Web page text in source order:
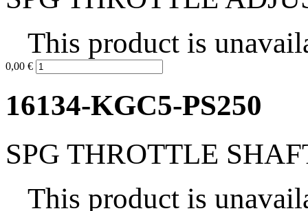
This product is
0,00 €
16134-KGC5-PS250
SPG THROTTLE
This product is